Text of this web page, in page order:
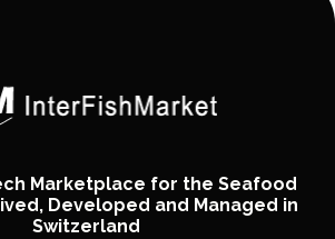
Marketplace for the Seafood
Developed and Managed in
Switzerland